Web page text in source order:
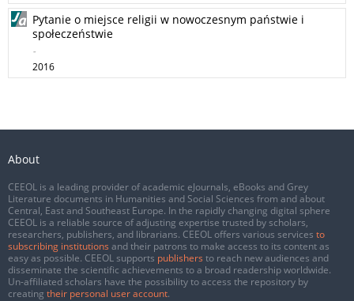
Pytanie o miejsce religii w nowoczesnym państwie i
społeczeństwie
-
2016
About
CEEOL is a leading provider of academic eJournals, eBooks and Grey
Literature documents in Humanities and Social Sciences from and about
Central, East and Southeast Europe. In the rapidly changing digital sphere
CEEOL is a reliable source of adjusting expertise trusted by scholars,
researchers, publishers, and librarians. CEEOL offers various services to
subscribing institutions and their patrons to make access to its content as
easy as possible. CEEOL supports publishers to reach new audiences and
disseminate the scientific achievements to a broad readership worldwide.
Un-affiliated scholars have the possibility to access the repository by
creating their personal user account.